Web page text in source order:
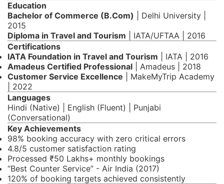
Education
Bachelor of Commerce (B.Com) | Delhi University |
2015
Diploma in Travel and Tourism | IATA/UFTAA | 2016
Certifications
IATA Foundation in Travel and Tourism | IATA | 2016
Amadeus Certified Professional | Amadeus | 2018
Customer Service Excellence | MakeMyTrip Academy
| 2022
Languages
Hindi (Native) | English (Fluent) | Punjabi
(Conversational)
Key Achievements
98% booking accuracy with zero critical errors
4.8/5 customer satisfaction rating
Processed ₹50 Lakhs+ monthly bookings
“Best Counter Service” - Air India (2017)
120% of booking targets achieved consistently